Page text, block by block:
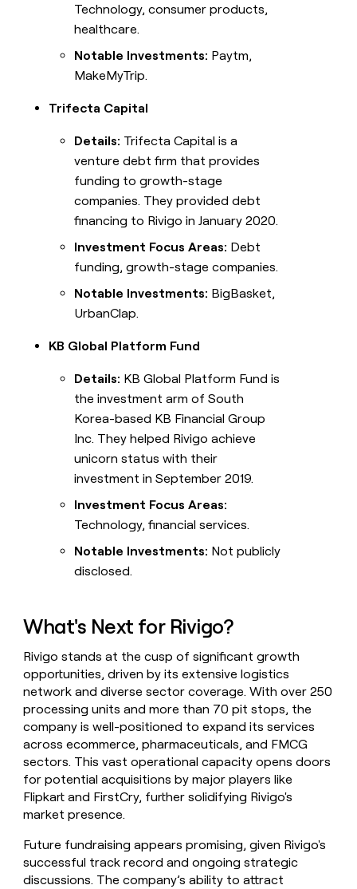
Technology, consumer products,
healthcare.
Notable Investments: Paytm,
MakeMyTrip.
Trifecta Capital
Details: Trifecta Capital is a
venture debt firm that provides
funding to growth-stage
companies. They provided debt
financing to Rivigo in January 2020.
Investment Focus Areas: Debt
funding, growth-stage companies.
Notable Investments: BigBasket,
UrbanClap.
KB Global Platform Fund
Details: KB Global Platform Fund is
the investment arm of South
Korea-based KB Financial Group
Inc. They helped Rivigo achieve
unicorn status with their
investment in September 2019.
Investment Focus Areas:
Technology, financial services.
Notable Investments: Not publicly
disclosed.
What's Next for Rivigo?
Rivigo stands at the cusp of significant growth
opportunities, driven by its extensive logistics
network and diverse sector coverage. With over 250
processing units and more than 70 pit stops, the
company is well-positioned to expand its services
across ecommerce, pharmaceuticals, and FMCG
sectors. This vast operational capacity opens doors
for potential acquisitions by major players like
Flipkart and FirstCry, further solidifying Rivigo's
market presence.
Future fundraising appears promising, given Rivigo's
successful track record and ongoing strategic
discussions. The company’s ability to attract